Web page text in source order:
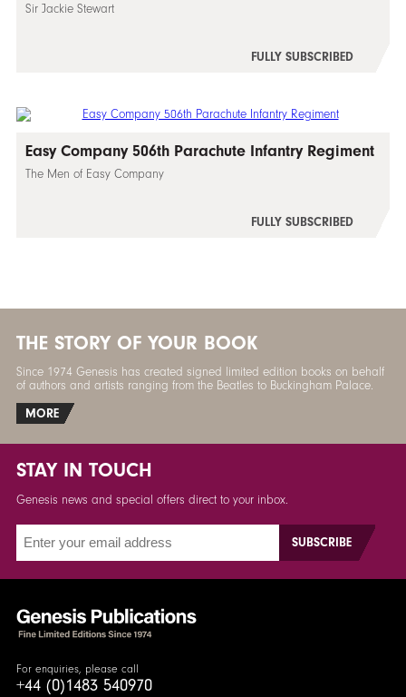
Sir Jackie Stewart
FULLY SUBSCRIBED
Easy Company 506th Parachute Infantry Regiment
The Men of Easy Company
FULLY SUBSCRIBED
THE STORY OF YOUR BOOK
Since 1974 Genesis has created signed limited edition books on behalf
of authors and artists ranging from the Beatles to Buckingham Palace.
MORE
STAY IN TOUCH
Genesis news and special offers direct to your inbox.
For enquiries, please call
+44 (0)1483 540970